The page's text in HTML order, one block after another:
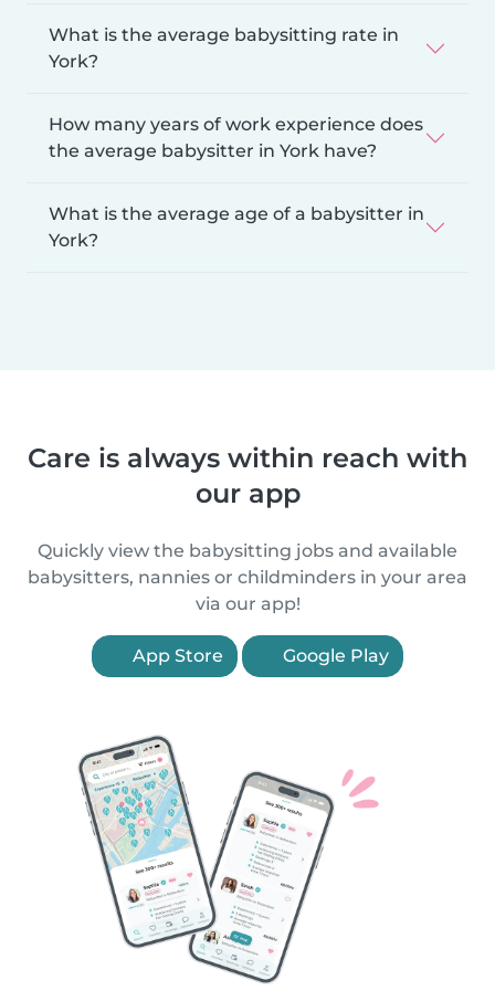
What is the average babysitting rate in
York?
How many years of work experience does
the average babysitter in York have?
What is the average age of a babysitter in
York?
Care is always within reach with
our app
Quickly view the babysitting jobs and available
babysitters, nannies or childminders in your area
via our app!
App Store Google Play